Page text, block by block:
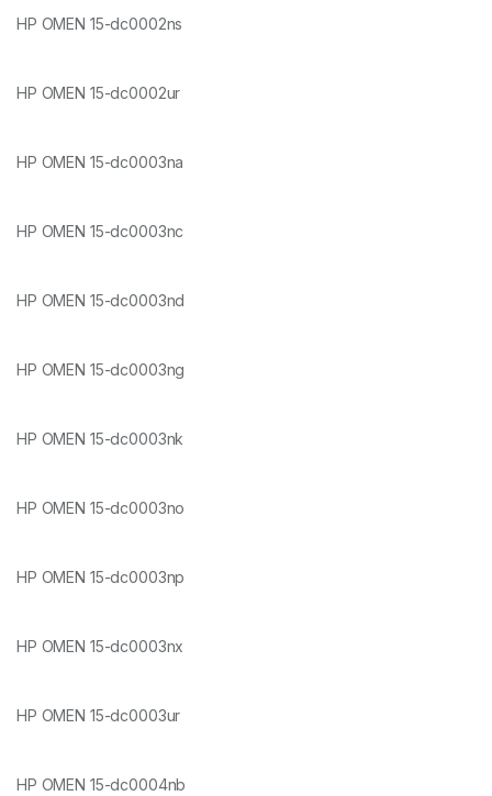
HP OMEN 15-dc0002ns
HP OMEN 15-dc0002ur
HP OMEN 15-dc0003na
HP OMEN 15-dc0003nc
HP OMEN 15-dc0003nd
HP OMEN 15-dc0003ng
HP OMEN 15-dc0003nk
HP OMEN 15-dc0003no
HP OMEN 15-dc0003np
HP OMEN 15-dc0003nx
HP OMEN 15-dc0003ur
HP OMEN 15-dc0004nb